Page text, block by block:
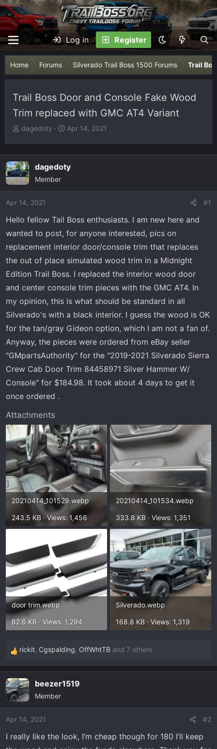
Log in Register
Home Forums Silverado Trail Boss 1500 Forums Trail
Trail Boss Door and Console Fake Wood
Trim replaced with GMC AT4 Variant
T
e
a
d
s
t
r
t
e
dagedoty
S
t
a
Apr 14, 2021
dagedoty
Member
Apr 14, 2021 #1
Hello fellow Tail Boss enthusiasts. I am new here and
wanted to post, for anyone interested, pics on
replacement interior door/console trim that replaces
the out of place simulated wood trim in a Midnight
Edition Trail Boss. I replaced the interior wood door
and center console trim pieces with the GMC AT4. In
my opinion, this is what should be standard in all
Silverado's with a black interior. I guess the wood is OK
for the tan/gray Gideon option, which I am not a fan of.
Anyway, the pieces were ordered from eBay seller
"GMpartsAuthority" for the "2019-2021 Silverado Sierra
Crew Cab Door Trim 84458971 Silver Hammer W/
Console" for $184.98. It took about 4 days to get it
once ordered .
Attachments
20210414_101529.webp
243.5 KB · Views: 1,456
20210414_101534.webp
333.8 KB · Views: 1,351
door trim.webp
82.6 KB · Views: 1,294
Silverado.webp
168.8 KB · Views: 1,319
R
e
c
t
i
o
s
rickit, Cgspalding, OffWhtTB and 7 others
beezer1519
Member
Apr 14, 2021 #2
I really like the look, I’m cheap though for 180 I’ll keep